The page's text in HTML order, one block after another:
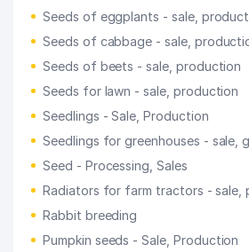
Seeds of eggplants - sale,
Seeds of cabbage - sale,
Seeds of beets - sale, production
Seeds for lawn - sale, production
Seedlings - Sale, Production
Seedlings for greenhouses - sale,
Seed - Processing, Sales
Radiators for farm tractors - sale,
Rabbit breeding
Pumpkin seeds - Sale, Production